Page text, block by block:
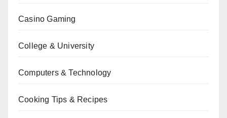
Casino Gaming
College & University
Computers & Technology
Cooking Tips & Recipes